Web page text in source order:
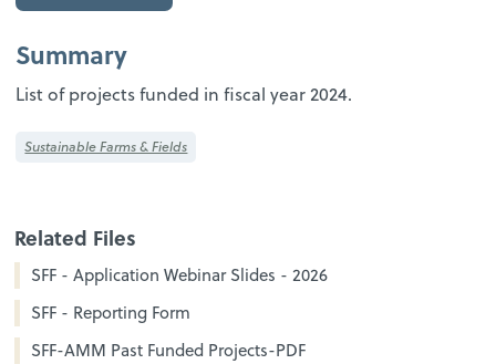
Summary
List of projects funded in fiscal year 2024.
Sustainable Farms & Fields
Related Files
SFF - Application Webinar Slides - 2026
SFF - Reporting Form
SFF-AMM Past Funded Projects-PDF